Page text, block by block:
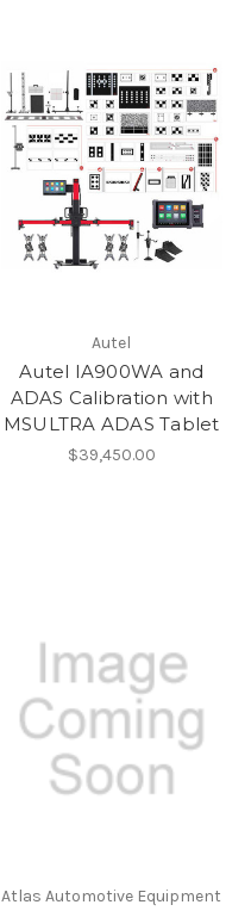
Autel
Autel IA900WA and
ADAS Calibration with
MSULTRA ADAS Tablet
$39,450.00
Atlas Automotive Equipment